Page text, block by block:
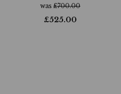
was £700.00
£525.00